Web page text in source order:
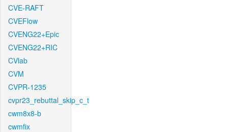
CVE-RAFT
CVEFlow
CVENG22+Epic
CVENG22+RIC
CVlab
CVM
CVPR-1235
cvpr23_rebuttal_skip_c_t
cwm8x8-b
cwmfix